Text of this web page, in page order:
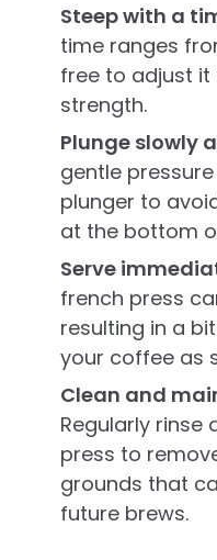
Steep with a
time ranges
free to adjust it
strength.
Plunge slowly
gentle
plunger to
at the bottom
Serve
french press
resulting in a
your coffee as
Clean and
Regularly rinse
press to
grounds that
future brews.